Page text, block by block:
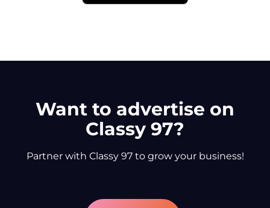
Want to advertise on
Classy 97?
Partner with Classy 97 to grow your business!